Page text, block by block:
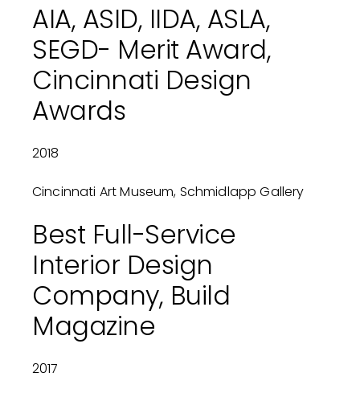
AIA, ASID, IIDA, ASLA,
SEGD- Merit Award,
Cincinnati Design
Awards
2018
Cincinnati Art Museum, Schmidlapp Gallery
Best Full-Service
Interior Design
Company, Build
Magazine
2017